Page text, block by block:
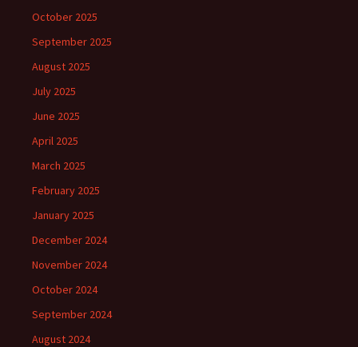
October 2025
September 2025
August 2025
July 2025
June 2025
April 2025
March 2025
February 2025
January 2025
December 2024
November 2024
October 2024
September 2024
August 2024